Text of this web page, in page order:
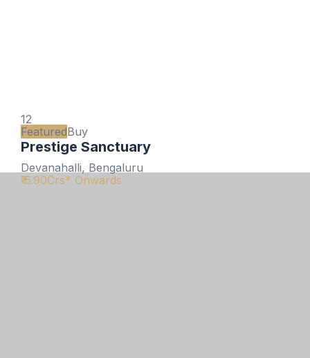
12
FeaturedBuy
Prestige Sanctuary
Devanahalli, Bengaluru
₹ 6.90Crs* Onwards